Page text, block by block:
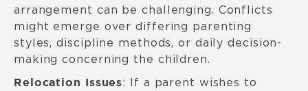
arrangement can be challenging. Conflicts
might emerge over differing parenting
styles, discipline methods, or daily decision-
making concerning the children.
Relocation Issues: If a parent wishes to